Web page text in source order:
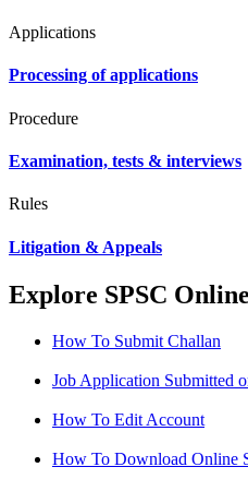
Applications
Processing of applications
Procedure
Examination, tests & interviews
Rules
Litigation & Appeals
Explore SPSC
How To Submit Challan
Job Application Submitted
How To Edit Account
How To Download Online